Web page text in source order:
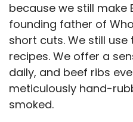
because we still make
founding father of
short cuts. We still
recipes. We offer a
daily, and beef ribs
meticulously hand-
smoked.